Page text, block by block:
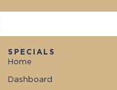
SPECIALS
Home
Dashboard